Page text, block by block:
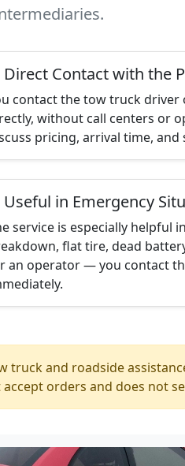
Direct Contact with the
contact the tow truck driver
without call centers or
pricing, arrival time, and
Useful in Emergency
service is especially helpful
flat tire, dead
an operator — you contact
and roadside
orders and does not